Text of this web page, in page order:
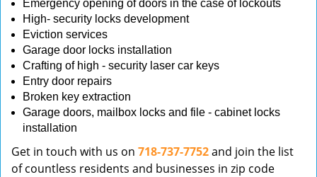
Emergency opening of doors in the case of lockouts
High- security locks development
Eviction services
Garage door locks installation
Crafting of high - security laser car keys
Entry door repairs
Broken key extraction
Garage doors, mailbox locks and file - cabinet locks
installation
Get in touch with us on 718-737-7752and join the list
of countless residents and businesses in zip code